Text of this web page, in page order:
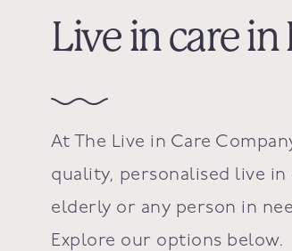
Live in care
At The Live in Care
quality, personalised live
elderly or any person in
Explore our options below.